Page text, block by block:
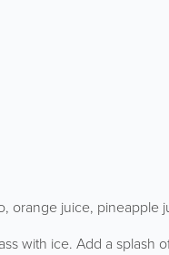
orange juice, pineapple
with ice. Add a splash